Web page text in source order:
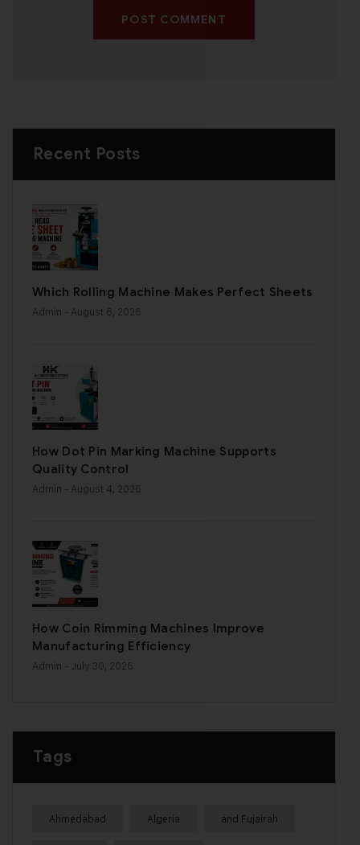
POST COMMENT
Recent Posts
Which Rolling Machine Makes Perfect Sheets
Admin - August 6, 2026
How Dot Pin Marking Machine Supports
Quality Control
Admin - August 4, 2026
How Coin Rimming Machines Improve
Manufacturing Efficiency
Admin - July 30, 2026
Tags
Ahmedabad Algeria and Fujairah